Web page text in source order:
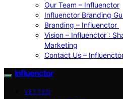
Our Team – Influenctor
Influenctor Branding
Branding – Influenctor
Vision – Influenctor :
Marketing
Contact Us –
Influenctor
VETTED